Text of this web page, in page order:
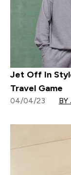
Jet Off In
Travel Game
04/04/23 BY